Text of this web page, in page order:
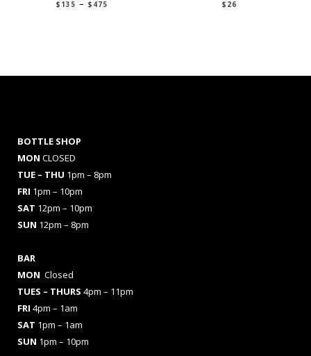
$ 135 – $ 475
$ 26
BOTTLE SHOP
MON CLOSED
TUE – THU 1pm – 8pm
FRI 1pm – 10pm
SAT 12pm – 10pm
SUN 12pm – 8pm
BAR
MON Closed
TUES – THURS 4pm – 11pm
FRI 4pm – 1am
SAT 1pm – 1am
SUN 1pm – 10pm